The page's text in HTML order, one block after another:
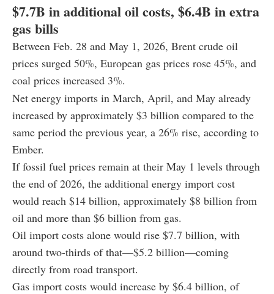
$7.7B in additional oil costs, $6.4B in extra
gas bills
Between Feb. 28 and May 1, 2026, Brent crude oil
prices surged 50%, European gas prices rose 45%, and
coal prices increased 3%.
Net energy imports in March, April, and May already
increased by approximately $3 billion compared to the
same period the previous year, a 26% rise, according to
Ember.
If fossil fuel prices remain at their May 1 levels through
the end of 2026, the additional energy import cost
would reach $14 billion, approximately $8 billion from
oil and more than $6 billion from gas.
Oil import costs alone would rise $7.7 billion, with
around two-thirds of that—$5.2 billion—coming
directly from road transport.
Gas import costs would increase by $6.4 billion, of